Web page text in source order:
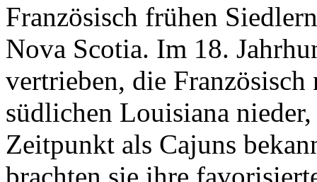
Französisch frühen
Nova Scotia. Im 18.
vertrieben, die
südlichen Louisiana
Zeitpunkt als Cajuns